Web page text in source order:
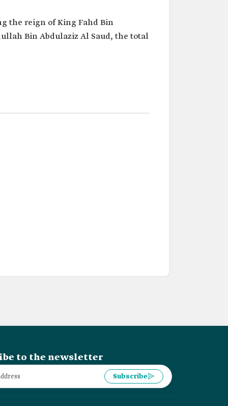
the reign of King Fahd Bin
Bin Abdulaziz Al Saud, the total
to the newsletter
Subscribe